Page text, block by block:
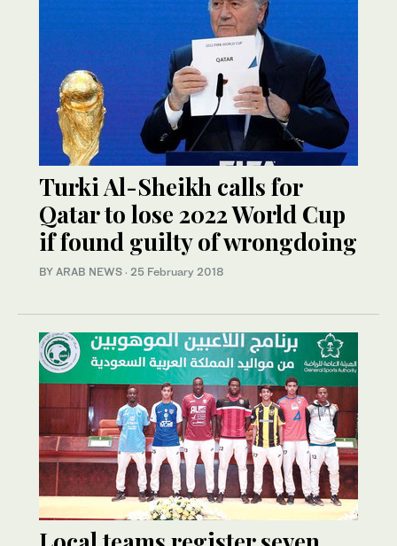
Turki Al-Sheikh calls for
Qatar to lose 2022 World Cup
if found guilty of wrongdoing
BY ARAB NEWS · 25 February 2018